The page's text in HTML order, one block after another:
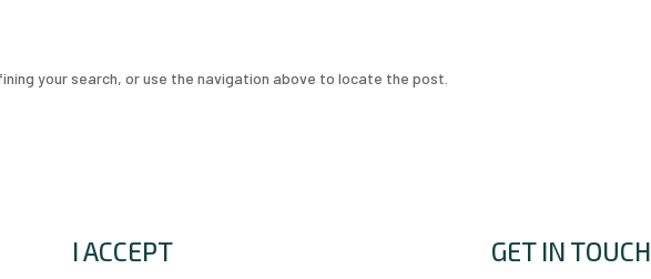
your search, or use the navigation above to locate the post.
I ACCEPT GET IN TOUCH